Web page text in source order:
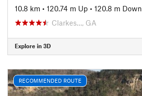
10.8 km • 120.74 m Up • 120.8 m Down
Clarkes…, GA
Explore in 3D
RECOMMENDED ROUTE